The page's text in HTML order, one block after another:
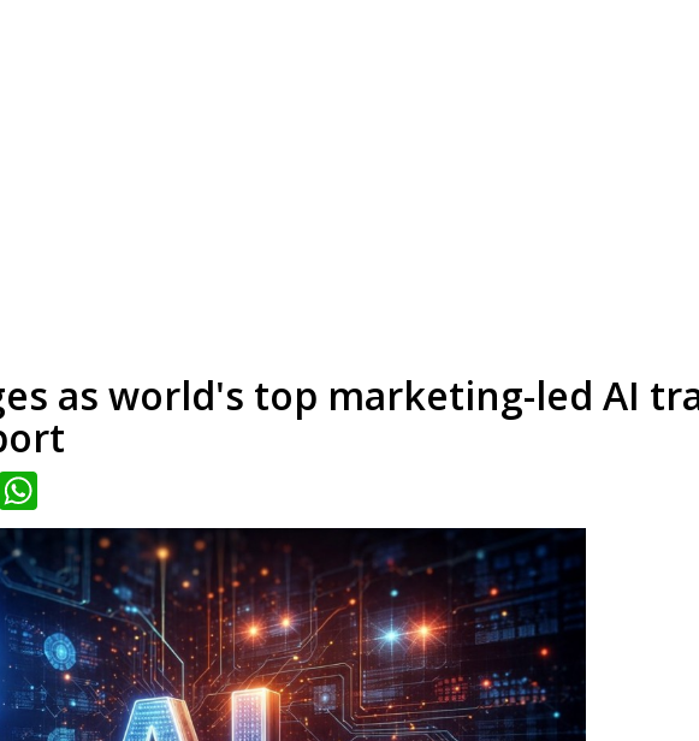
as world's top marketing-led AI
LinkedIn